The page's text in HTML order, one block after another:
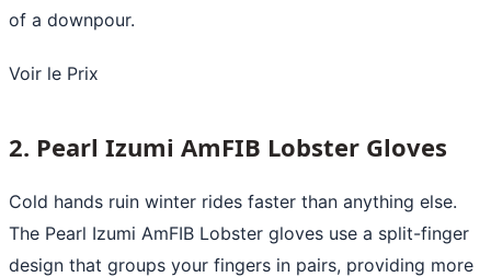
of a downpour.
Voir le Prix
2. Pearl Izumi AmFIB Lobster Gloves
Cold hands ruin winter rides faster than anything else.
The Pearl Izumi AmFIB Lobster gloves use a split-finger
design that groups your fingers in pairs, providing more